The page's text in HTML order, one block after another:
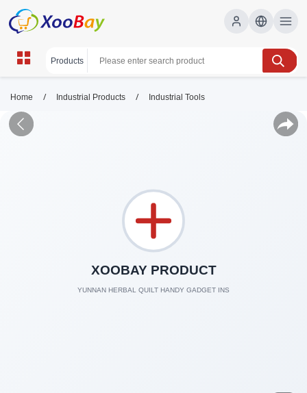
Home / Industrial Products / Industrial Tools